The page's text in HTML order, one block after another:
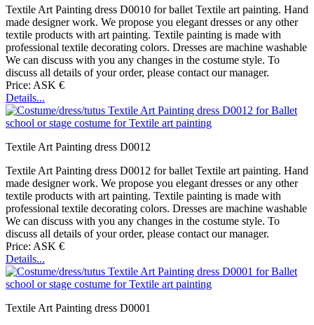
Textile Art Painting dress D0010 for ballet Textile art painting. Hand
made designer work. We propose you elegant dresses or any other
textile products with art painting. Textile painting is made with
professional textile decorating colors. Dresses are machine washable
We can discuss with you any changes in the costume style. To
discuss all details of your order, please contact our manager.
Price: ASK €
Details...
Textile Art Painting dress D0012
Textile Art Painting dress D0012 for ballet Textile art painting. Hand
made designer work. We propose you elegant dresses or any other
textile products with art painting. Textile painting is made with
professional textile decorating colors. Dresses are machine washable
We can discuss with you any changes in the costume style. To
discuss all details of your order, please contact our manager.
Price: ASK €
Details...
Textile Art Painting dress D0001